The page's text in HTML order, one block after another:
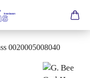
0020005008040